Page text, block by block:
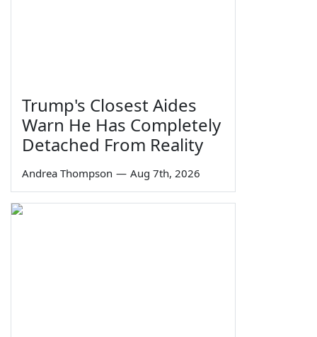
Trump's Closest Aides
Warn He Has Completely
Detached From Reality
Andrea Thompson — Aug 7th, 2026